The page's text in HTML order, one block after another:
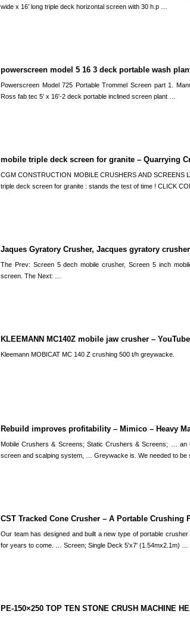
wide x 16’ long triple deck horizontal screen with 30 h.p …
powerscreen model 5 16 3 deck portable wash
Powerscreen Model 725 Portable Trommel Screen part 1.
Ross fab tec 5′ x 16′-2 deck portable inclined screen plant …
mobile triple deck screen for granite – Quarrying
CGM CONSTRUCTION MOBILE CRUSHERS AND
triple deck screen for granite : stands the test of time ! CLICK
Jaques Gyratory Crusher, Jacques gyratory
The Prev: Screen 5 dech mobile crusher, Screen 5 inch
screen. The Next: …
KLEEMANN MC140Z mobile jaw crusher – YouTube
Kleemann MOBICAT MC 140 Z crushing 500 t/h greywacke.
Rebuild improves profitability – Mimico – Heavy
Mobile Crushers & Screens; Static Crushers & Screens; … an
screen and scalping system, … Greywacke is. We needed to
CST Tracked Cone Crusher – A Portable Crushing
Our team has designed and built a new type of portable
for years to come. … Screen; Single Deck 5'x7' (1.54mx2.1m) …
PE-150×250 TOP TEN STONE CRUSH MACHINE